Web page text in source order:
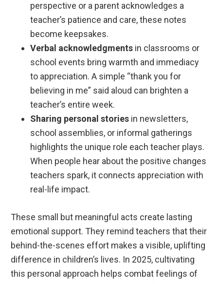
perspective or a parent acknowledges a
teacher’s patience and care, these notes
become keepsakes.
Verbal acknowledgments in classrooms or
school events bring warmth and immediacy
to appreciation. A simple “thank you for
believing in me” said aloud can brighten a
teacher’s entire week.
Sharing personal stories in newsletters,
school assemblies, or informal gatherings
highlights the unique role each teacher plays.
When people hear about the positive changes
teachers spark, it connects appreciation with
real-life impact.
These small but meaningful acts create lasting
emotional support. They remind teachers that their
behind-the-scenes effort makes a visible, uplifting
difference in children’s lives. In 2025, cultivating
this personal approach helps combat feelings of